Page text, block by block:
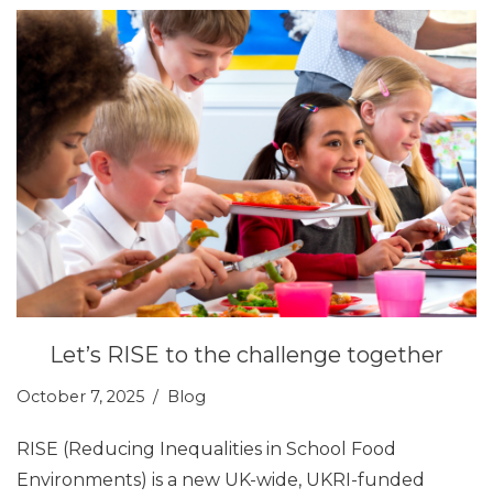
Let’s RISE to the challenge together
October 7, 2025 Blog
RISE (Reducing Inequalities in School Food
Environments) is a new UK-wide, UKRI-funded